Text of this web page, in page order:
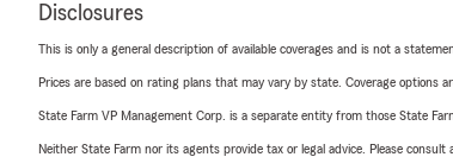
Disclosures
This is only a general description of available coverages and is not a
Prices are based on rating plans that may vary by state. Coverage options
State Farm VP Management Corp. is a separate entity from those State
Neither State Farm nor its agents provide tax or legal advice. Please